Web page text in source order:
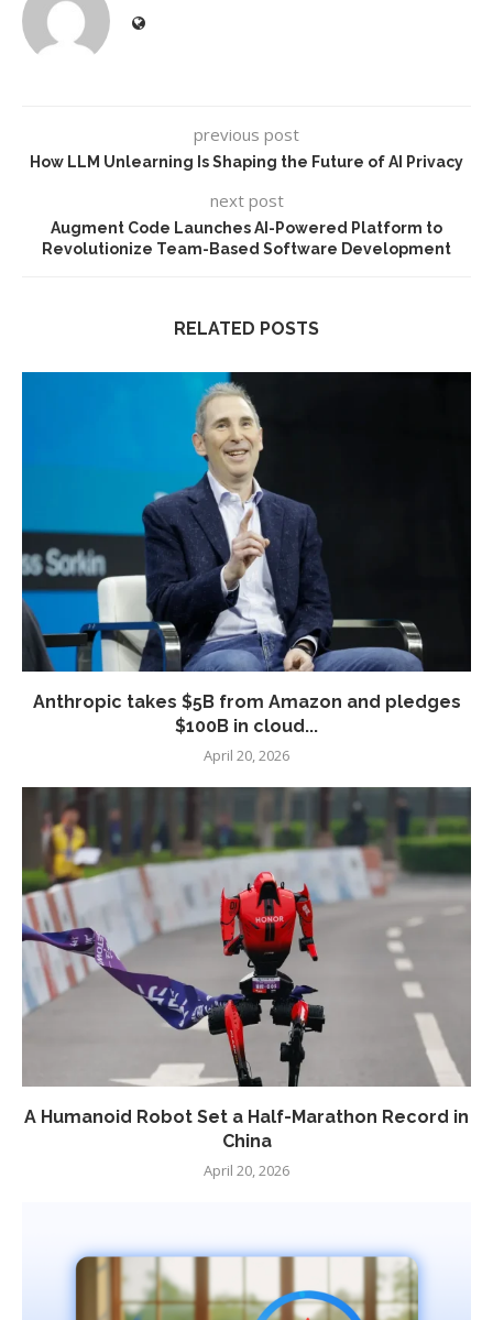
previous post
How LLM Unlearning Is Shaping the Future of AI Privacy
next post
Augment Code Launches AI-Powered Platform to
Revolutionize Team-Based Software Development
RELATED POSTS
Anthropic takes $5B from Amazon and pledges
$100B in cloud...
April 20, 2026
A Humanoid Robot Set a Half-Marathon Record in
China
April 20, 2026